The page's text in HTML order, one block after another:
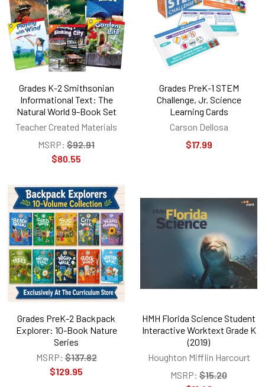
Grades K-2 Smithsonian
Informational Text: The
Natural World 9-Book Set
Teacher Created Materials
MSRP: $92.91
$80.55
Grades PreK-1 STEM
Challenge, Jr. Science
Learning Cards
Carson Dellosa
$17.99
Grades PreK-2 Backpack
Explorer: 10-Book Nature
Series
MSRP: $137.82
$129.95
HMH Florida Science Student
Interactive Worktext Grade K
(2019)
Houghton Mifflin Harcourt
MSRP: $15.20